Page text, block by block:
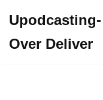
to
Over Deliver